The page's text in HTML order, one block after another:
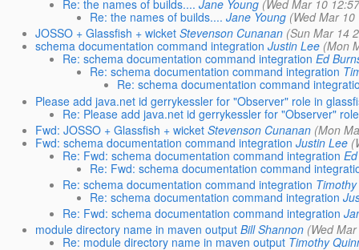
Re: the names of builds.... Jane Young (Wed Mar 10
Re: the names of builds.... Jane Young (Wed Mar
JOSSO + Glassfish + wicket Stevenson Cunanan (Sun Mar 14
schema documentation command integration Justin Lee (Mon
Re: schema documentation command integration Ed
Re: schema documentation command integration
Re: schema documentation command
Please add java.net id gerrykessler for "Observer" role in
Re: Please add java.net id gerrykessler for "Observer"
Fwd: JOSSO + Glassfish + wicket Stevenson Cunanan (Mon
Fwd: schema documentation command integration Justin Lee
Re: Fwd: schema documentation command integration
Re: Fwd: schema documentation command
Re: schema documentation command integration
Re: schema documentation command integration
Re: Fwd: schema documentation command integration
module directory name in maven output Bill Shannon (Wed
Re: module directory name in maven output Timothy